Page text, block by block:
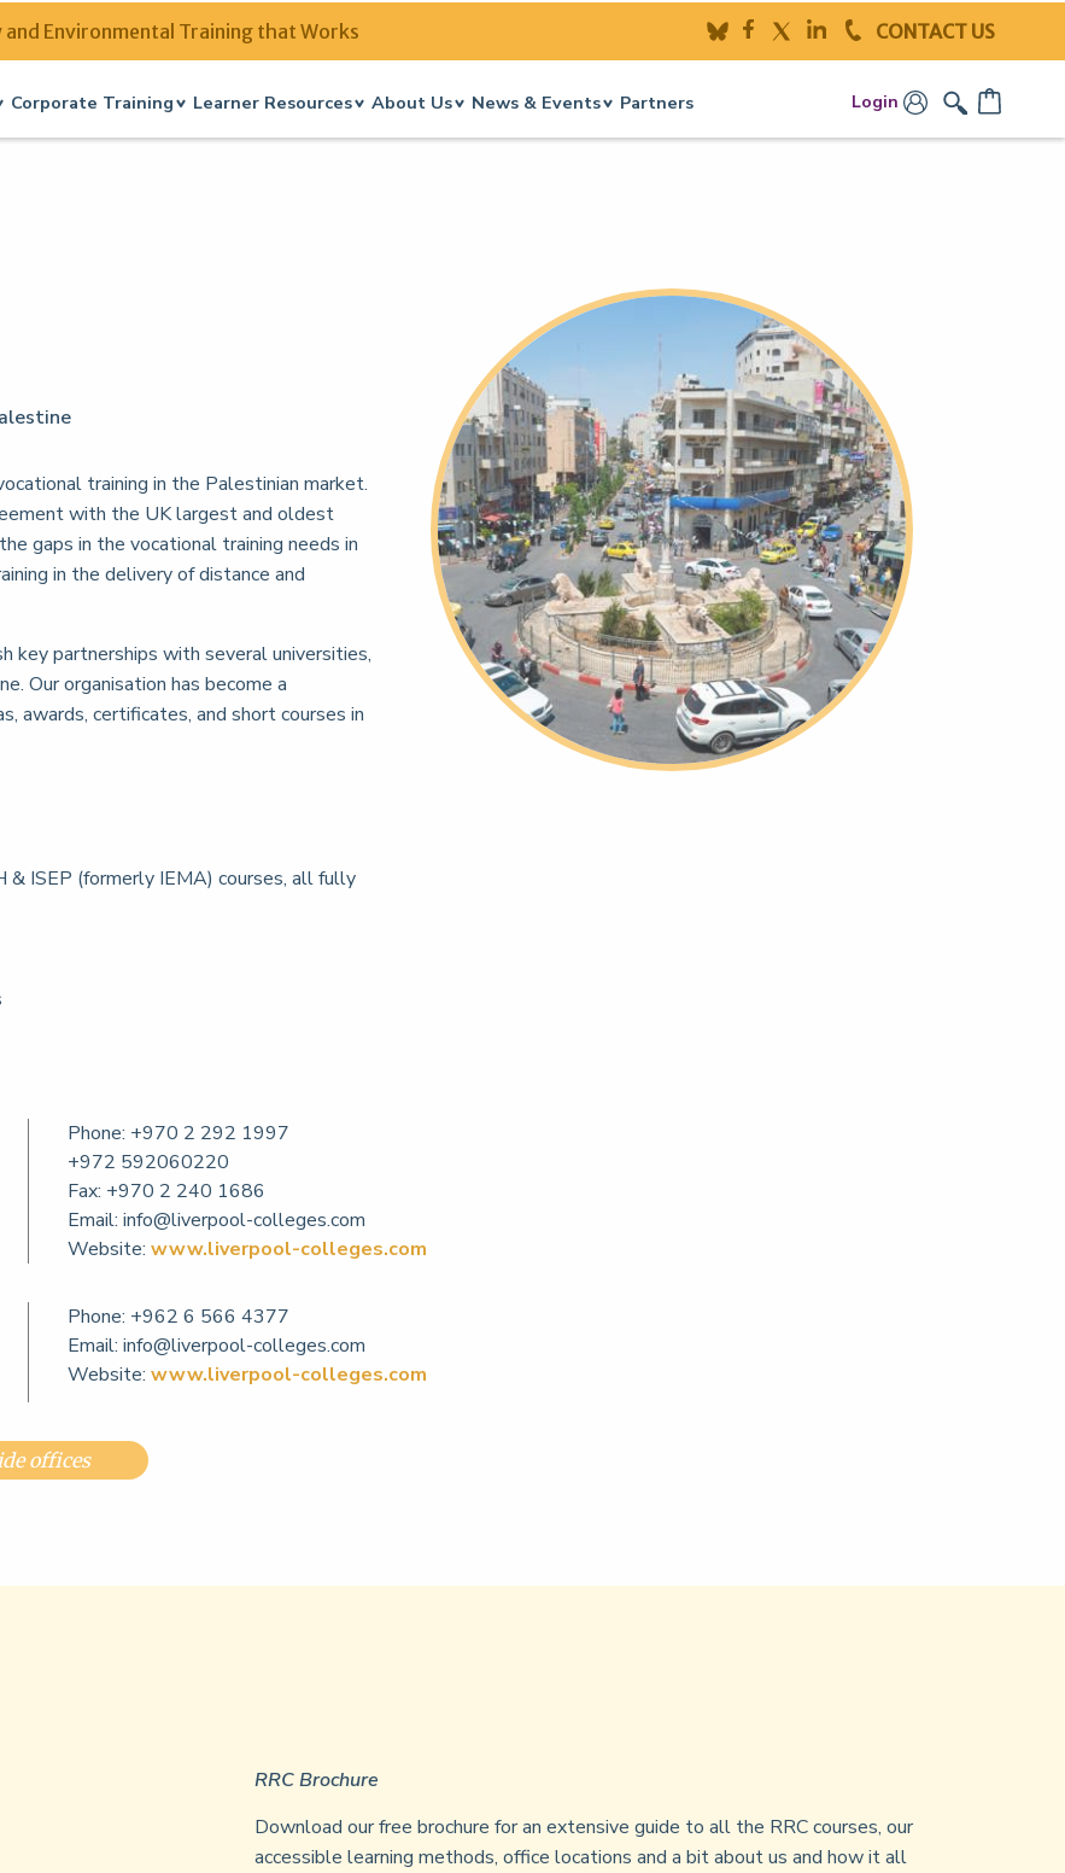
Environmental Training that Works CONTACT US
Corporate Training Learner Resources About Us News & Events Partners Login
training in the Palestinian market.
with the UK largest and oldest
gaps in the vocational training needs in
in the delivery of distance and
key partnerships with several universities,
Our organisation has become a
awards, certificates, and short courses in
& ISEP (formerly IEMA) courses, all fully
Phone: +970 2 292 1997
+972 592060220
Fax: +970 2 240 1686
Email: info@liverpool-colleges.com
Website:www.liverpool-colleges.com
Phone: +962 6 566 4377
Email: info@liverpool-colleges.com
Website:www.liverpool-colleges.com
offices
RRC Brochure
Download our free brochure for an extensive guide to all the RRC courses, our
accessible learning methods, office locations and a bit about us and how it all